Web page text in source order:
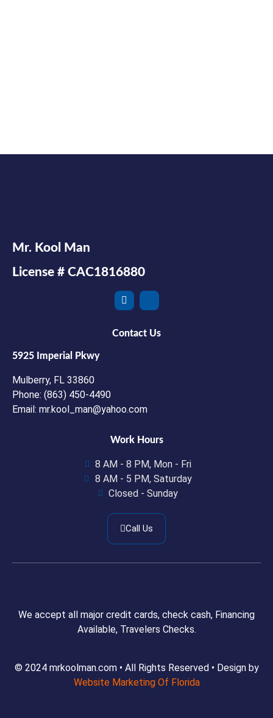
Mr. Kool Man
License # CAC1816880
Contact Us
5925 Imperial Pkwy
Mulberry, FL 33860
Phone: (863) 450-4490
Email: mr.kool_man@yahoo.com
Work Hours
8 AM - 8 PM, Mon - Fri
8 AM - 5 PM, Saturday
Closed - Sunday
Call Us
We accept all major credit cards, check cash, Financing
Available, Travelers Checks.
© 2024 mrkoolman.com • All Rights Reserved • Design by
Website Marketing Of Florida